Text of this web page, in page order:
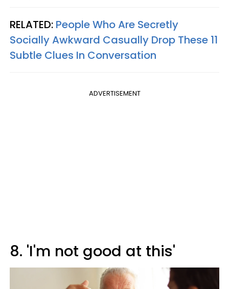
RELATED: People Who Are Secretly
Socially Awkward Casually Drop These 11
Subtle Clues In Conversation
ADVERTISEMENT
8. 'I'm not good at this'